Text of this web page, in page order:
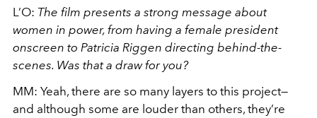
L’O: The film presents a strong message about
women in power, from having a female president
onscreen to Patricia Riggen directing behind-the-
scenes. Was that a draw for you?
MM: Yeah, there are so many layers to this project—
and although some are louder than others, they’re